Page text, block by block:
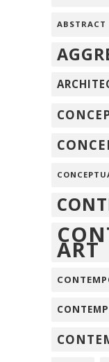
ART